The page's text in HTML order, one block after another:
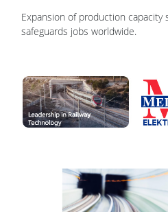
Expansion of production capacity
safeguards jobs worldwide.